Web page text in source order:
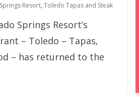
Resort, Toledo Tapas and Steak
Springs Resort’s
– Toledo – Tapas,
– has returned to the